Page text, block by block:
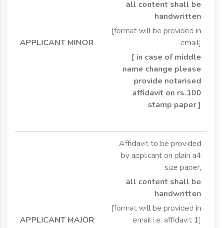
all content shall be
handwritten
[format will be provided in
email]
[ in case of middle
name change please
provide notarised
affidavit on rs.100
stamp paper ]
Affidavit to be provided
by applicant on plain a4
size paper,
all content shall be
handwritten
[format will be provided in
email i.e. affidavit 1]